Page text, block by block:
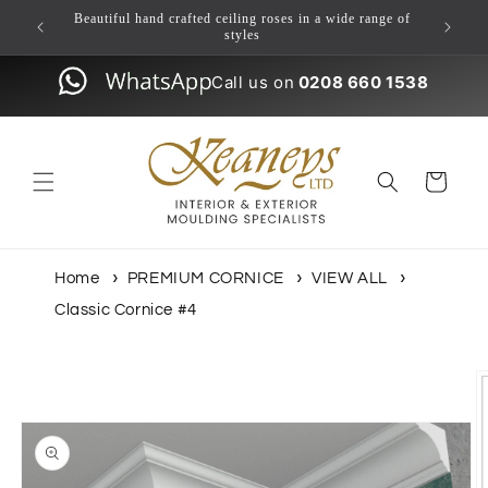
Skip to
content
Beautiful hand crafted ceiling roses in a wide range of
styles
Call us on 0208 660 1538
Cart
Home PREMIUM CORNICE
VIEW ALL
Classic Cornice #4